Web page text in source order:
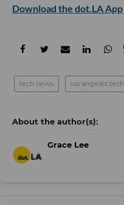
Download the dot.LA App
tech news los angeles
Grace Lee